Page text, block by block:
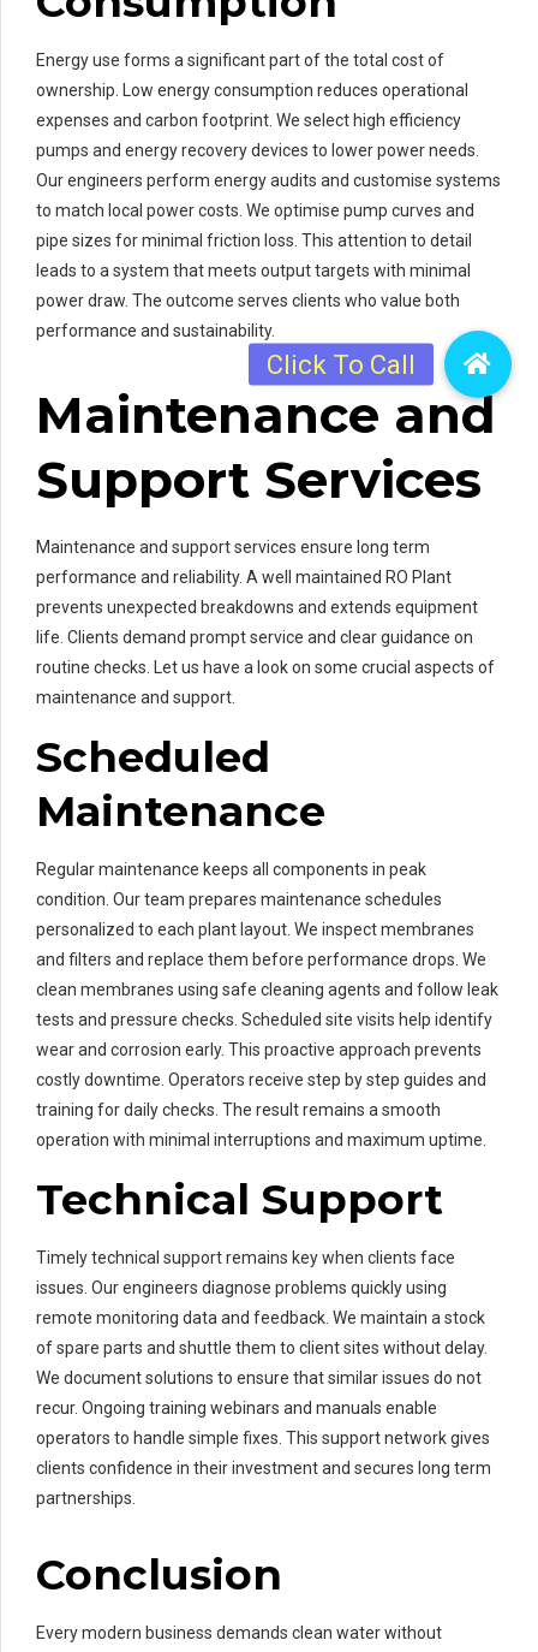
Energy use forms a significant part of the total cost of
ownership. Low energy consumption reduces operational
expenses and carbon footprint. We select high efficiency
pumps and energy recovery devices to lower power needs.
Our engineers perform energy audits and customise systems
to match local power costs. We optimise pump curves and
pipe sizes for minimal friction loss. This attention to detail
leads to a system that meets output targets with minimal
power draw. The outcome serves clients who value both
performance and sustainability.
Maintenance and
Support Services
Maintenance and support services ensure long term
performance and reliability. A well maintained RO Plant
prevents unexpected breakdowns and extends equipment
life. Clients demand prompt service and clear guidance on
routine checks. Let us have a look on some crucial aspects of
maintenance and support.
Scheduled
Maintenance
Regular maintenance keeps all components in peak
condition. Our team prepares maintenance schedules
personalized to each plant layout. We inspect membranes
and filters and replace them before performance drops. We
clean membranes using safe cleaning agents and follow leak
tests and pressure checks. Scheduled site visits help identify
wear and corrosion early. This proactive approach prevents
costly downtime. Operators receive step by step guides and
training for daily checks. The result remains a smooth
operation with minimal interruptions and maximum uptime.
Technical Support
Timely technical support remains key when clients face
issues. Our engineers diagnose problems quickly using
remote monitoring data and feedback. We maintain a stock
of spare parts and shuttle them to client sites without delay.
We document solutions to ensure that similar issues do not
recur. Ongoing training webinars and manuals enable
operators to handle simple fixes. This support network gives
clients confidence in their investment and secures long term
partnerships.
Conclusion
Every modern business demands clean water without